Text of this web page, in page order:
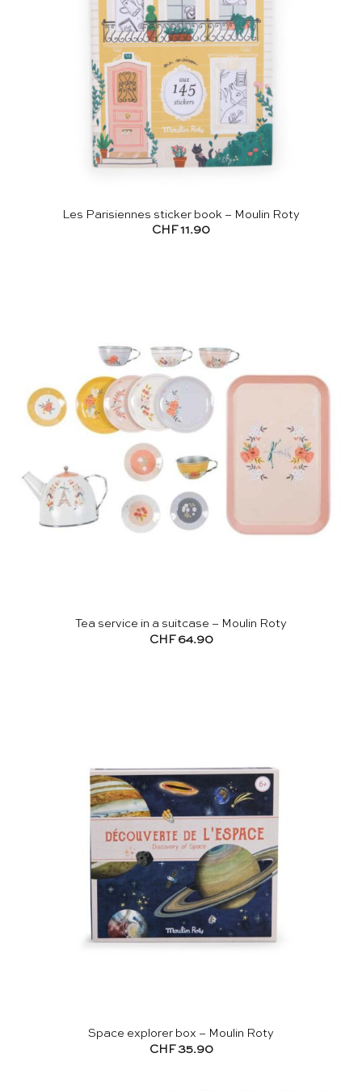
Les Parisiennes sticker book – Moulin Roty
CHF 11.90
Tea service in a suitcase – Moulin Roty
CHF64.90
Space explorer box – Moulin Roty
CHF35.90